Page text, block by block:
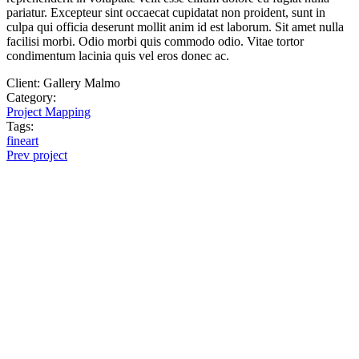
pariatur. Excepteur sint occaecat cupidatat non proident, sunt in
culpa qui officia deserunt mollit anim id est laborum. Sit amet nulla
facilisi morbi. Odio morbi quis commodo odio. Vitae tortor
condimentum lacinia quis vel eros donec ac.
Client: Gallery Malmo
Category:
Project Mapping
Tags:
fineart
Prev project